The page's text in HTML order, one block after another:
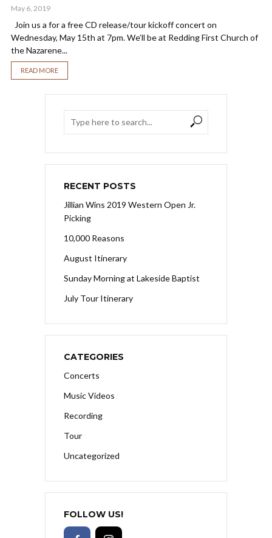
May 6, 2019
Join us a for a free CD release/tour kickoff concert on
Wednesday, May 15th at 7pm. We’ll be at Redding First Church of
the Nazarene...
READ MORE
RECENT POSTS
Jillian Wins 2019 Western Open Jr.
Picking
10,000 Reasons
August Itinerary
Sunday Morning at Lakeside Baptist
July Tour Itinerary
CATEGORIES
Concerts
Music Videos
Recording
Tour
Uncategorized
FOLLOW US!